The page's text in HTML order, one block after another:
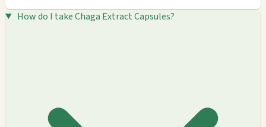
How do I take Chaga Extract Capsules?